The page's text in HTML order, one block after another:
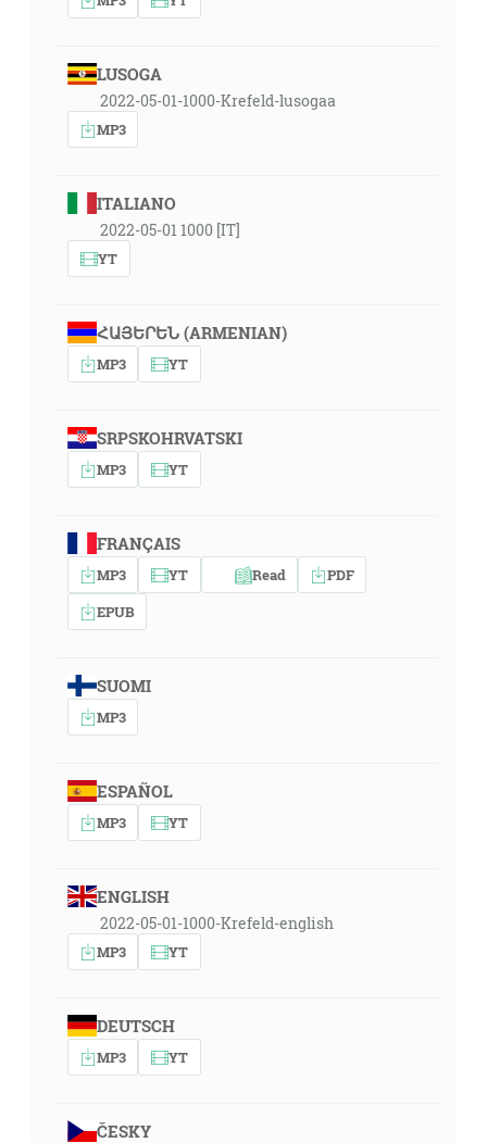
LUSOGA
2022-05-01-1000-Krefeld-lusogaa
MP3
ITALIANO
2022-05-01 1000 [IT]
YT
ՀԱՅԵՐԵՆ (ARMENIAN)
MP3 YT
SRPSKOHRVATSKI
MP3 YT
FRANÇAIS
MP3 YT Read
PDF
EPUB
SUOMI
MP3
ESPAÑOL
MP3 YT
ENGLISH
2022-05-01-1000-Krefeld-english
MP3 YT
DEUTSCH
MP3 YT
ČESKY